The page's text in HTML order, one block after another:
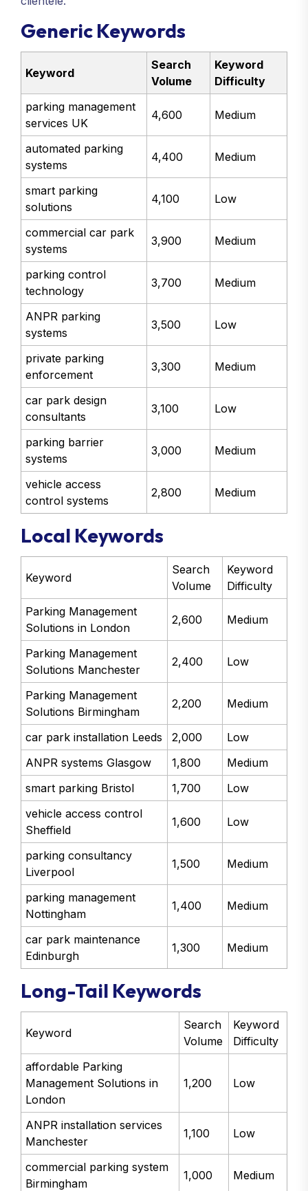
Generic Keywords
Keyword
Search
Volume
Keyword
Difficulty
parking management
services UK
4,600 Medium
automated parking
systems
4,400 Medium
smart parking
solutions
4,100 Low
commercial car park
systems
3,900 Medium
parking control
technology
3,700 Medium
ANPR parking
systems
3,500 Low
private parking
enforcement
3,300 Medium
car park design
consultants
3,100 Low
parking barrier
systems
3,000 Medium
vehicle access
control systems
2,800 Medium
Local Keywords
Keyword
Search
Volume
Keyword
Difficulty
Parking Management
Solutions in London
2,600 Medium
Parking Management
Solutions Manchester
2,400 Low
Parking Management
Solutions Birmingham
2,200 Medium
car park installation Leeds 2,000
Low
ANPR systems Glasgow
1,800
Medium
smart parking Bristol
1,700
Low
vehicle access control
Sheffield
1,600 Low
parking consultancy
Liverpool
1,500 Medium
parking management
Nottingham
1,400 Medium
car park maintenance
Edinburgh
1,300 Medium
Long-Tail Keywords
Keyword
Search
Volume
Keyword
Difficulty
affordable Parking
Management Solutions in
London
1,200 Low
ANPR installation services
Manchester
1,100 Low
commercial parking system
Birmingham
1,000 Medium